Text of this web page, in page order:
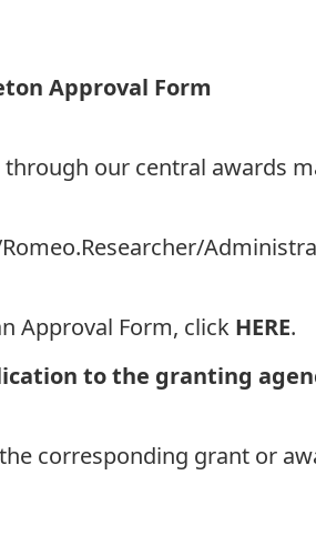
Approval Form
our central awards
Approval Form, click HERE.
to the granting
corresponding grant or